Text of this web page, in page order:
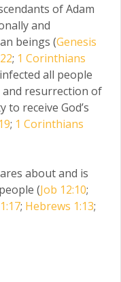
of Adam
and
beings (Genesis
; 1 Corinthians
all people
resurrection of
receive God’s
; 1 Corinthians
about and is
(Job 12:10;
; Hebrews 1:13;